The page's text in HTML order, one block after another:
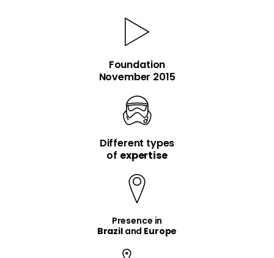
Foundation
November 2015
Different types
of expertise
Presence in
Braziland Europe